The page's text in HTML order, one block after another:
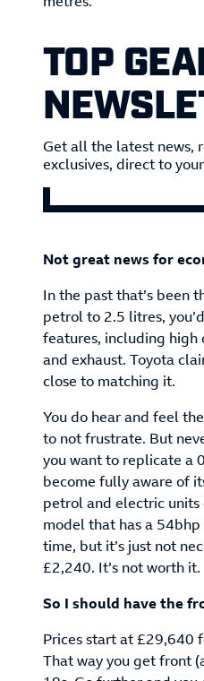
TOP
Get all the latest news,
exclusives, direct to
Not great news for
In the past that’s been
petrol to 2.5 litres,
features, including high
and exhaust. Toyota
close to matching it.
You do hear and feel
to not frustrate. But
you want to replicate a
become fully aware of
petrol and electric units
model that has a
time, but it’s just not
£2,240. It’s not worth it.
So I should have the
Prices start at £29,640
That way you get front